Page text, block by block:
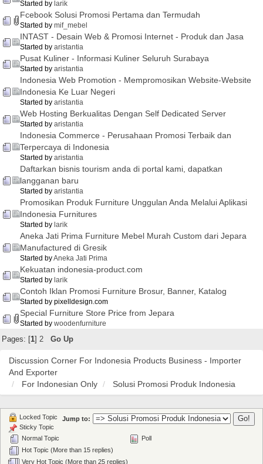
Started by larik
Fcebook Solusi Promosi Pertama dan Termudah
Started by mif_mebel
INTAST - Desain Web & Promosi Internet - Produk dan Jasa
Started by aristantia
Pusat Kuliner - Informasi Kuliner Seluruh Surabaya
Started by aristantia
Indonesia Web Promotion - Mempromosikan Website-Website
Indonesia Ke Luar Negeri
Started by aristantia
Web Hosting Berkualitas Dengan Self Dedicated Server
Started by aristantia
Indonesia Commerce - Perusahaan Promosi Terbaik dan
Terpercaya di Indonesia
Started by aristantia
Daftarkan bisnis tourism anda di portal kami, dapatkan
langganan baru
Started by aristantia
Promosikan Produk Furniture Unggulan Anda Melalui Aplikasi
Indonesia Furnitures
Started by larik
Aneka Jati Prima Furniture Mebel Murah Custom dari Jepara
Manufactured di Gresik
Started byAneka Jati Prima
Kekuatan indonesia-product.com
Started by larik
Contoh Iklan Promosi Furniture Brosur, Banner, Katalog
Started by pixelldesign.com
Special Furniture Store Price from Jepara
Started by woodenfurniture
Pages: [ 1] 2 Go Up
Discussion Corner For Indonesia Products Business - Importer
And Exporter
For Indonesian Only
Solusi Promosi Produk Indonesia
Jump to:
Normal Topic
Hot Topic (More than 15 replies)
Very Hot Topic (More than 25 replies)
Locked Topic
Sticky Topic
Poll